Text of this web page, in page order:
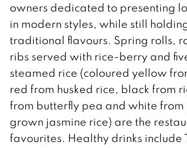
owners dedicated to presenting
in modern styles, while still
traditional flavours. Spring rolls,
ribs served with rice-berry and
steamed rice (coloured yellow
red from husked rice, black from
from butterfly pea and white from
grown jasmine rice) are the
favourites. Healthy drinks include